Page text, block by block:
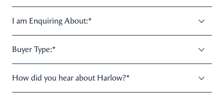
I am Enquiring About:*
Buyer Type:*
How did you hear about Harlow?*